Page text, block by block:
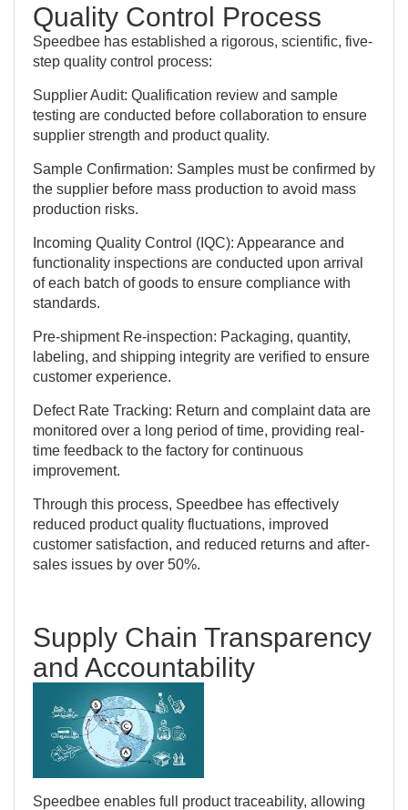
Quality Control Process
Speedbee has established a rigorous, scientific, five-
step quality control process:
Supplier Audit: Qualification review and sample
testing are conducted before collaboration to ensure
supplier strength and product quality.
Sample Confirmation: Samples must be confirmed by
the supplier before mass production to avoid mass
production risks.
Incoming Quality Control (IQC): Appearance and
functionality inspections are conducted upon arrival
of each batch of goods to ensure compliance with
standards.
Pre-shipment Re-inspection: Packaging, quantity,
labeling, and shipping integrity are verified to ensure
customer experience.
Defect Rate Tracking: Return and complaint data are
monitored over a long period of time, providing real-
time feedback to the factory for continuous
improvement.
Through this process, Speedbee has effectively
reduced product quality fluctuations, improved
customer satisfaction, and reduced returns and after-
sales issues by over 50%.
Supply Chain Transparency
and Accountability
Speedbee enables full product traceability, allowing